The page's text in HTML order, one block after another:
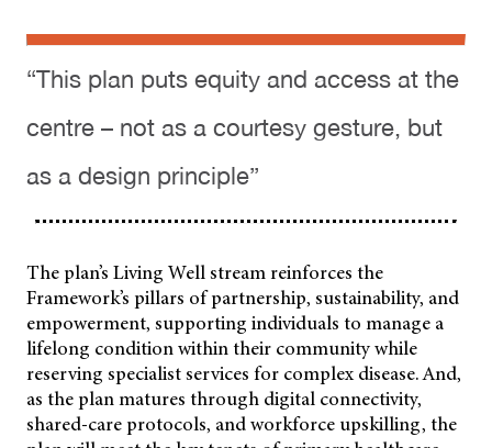
“This plan puts equity and access at the
centre – not as a courtesy gesture, but
as a design principle”
The plan’s Living Well stream reinforces the
Framework’s pillars of partnership, sustainability, and
empowerment, supporting individuals to manage a
lifelong condition within their community while
reserving specialist services for complex disease. And,
as the plan matures through digital connectivity,
shared-care protocols, and workforce upskilling, the